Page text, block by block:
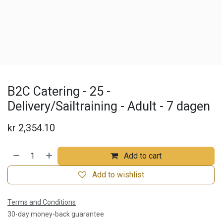
B2C Catering - 25 -
Delivery/Sailtraining - Adult - 7 dagen
kr 2,354.10
Add to cart
Add to wishlist
Terms and Conditions
30-day money-back guarantee